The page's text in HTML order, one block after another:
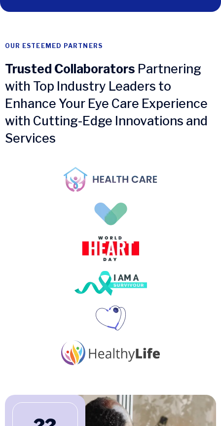
OUR ESTEEMED PARTNERS
Trusted Collaborators Partnering
with Top Industry Leaders to
Enhance Your Eye Care Experience
with Cutting-Edge Innovations and
Services